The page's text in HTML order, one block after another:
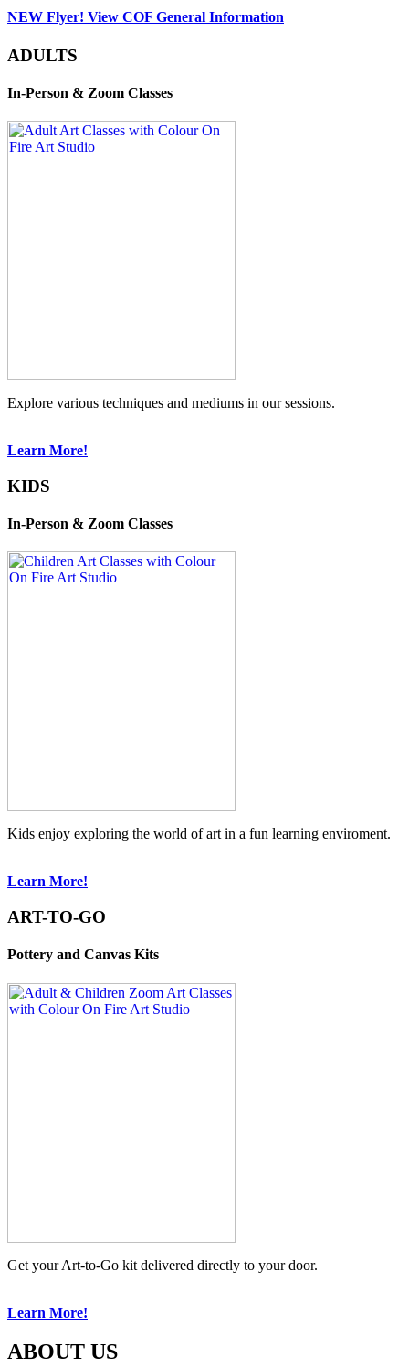
NEW Flyer! View COF General Information
ADULTS
In-Person & Zoom Classes
Explore various techniques and mediums in our sessions.
Learn More!
KIDS
In-Person & Zoom Classes
Kids enjoy exploring the world of art in a fun learning enviroment.
Learn More!
ART-TO-GO
Pottery and Canvas Kits
Get your Art-to-Go kit delivered directly to your door.
Learn More!
ABOUT US